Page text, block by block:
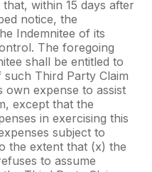
within 15 days after
notice, the
Indemnitee of its
The foregoing
shall be entitled to
Third Party Claim
own expense to assist
except that the
in exercising this
subject to
the extent that (x) the
to assume